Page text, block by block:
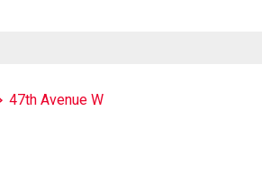
47th Avenue W